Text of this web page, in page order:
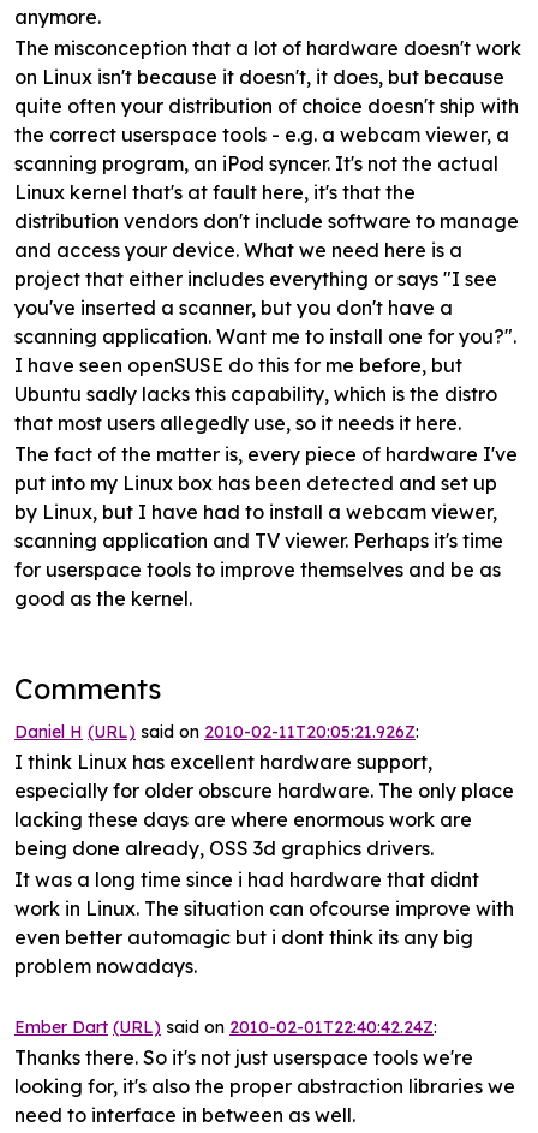
anymore.
The misconception that a lot of hardware doesn't work
on Linux isn't because it doesn't, it does, but because
quite often your distribution of choice doesn't ship with
the correct userspace tools - e.g. a webcam viewer, a
scanning program, an iPod syncer. It's not the actual
Linux kernel that's at fault here, it's that the
distribution vendors don't include software to manage
and access your device. What we need here is a
project that either includes everything or says "I see
you've inserted a scanner, but you don't have a
scanning application. Want me to install one for you?".
I have seen openSUSE do this for me before, but
Ubuntu sadly lacks this capability, which is the distro
that most users allegedly use, so it needs it here.
The fact of the matter is, every piece of hardware I've
put into my Linux box has been detected and set up
by Linux, but I have had to install a webcam viewer,
scanning application and TV viewer. Perhaps it's time
for userspace tools to improve themselves and be as
good as the kernel.
Comments
Daniel H (URL) said on 2010-02-11T20:05:21.926Z:
I think Linux has excellent hardware support,
especially for older obscure hardware. The only place
lacking these days are where enormous work are
being done already, OSS 3d graphics drivers.
It was a long time since i had hardware that didnt
work in Linux. The situation can ofcourse improve with
even better automagic but i dont think its any big
problem nowadays.
Ember Dart (URL) said on 2010-02-01T22:40:42.24Z:
Thanks there. So it's not just userspace tools we're
looking for, it's also the proper abstraction libraries we
need to interface in between as well.